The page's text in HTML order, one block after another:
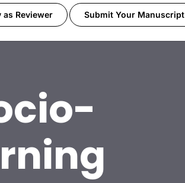
as Reviewer Submit Your Manuscript